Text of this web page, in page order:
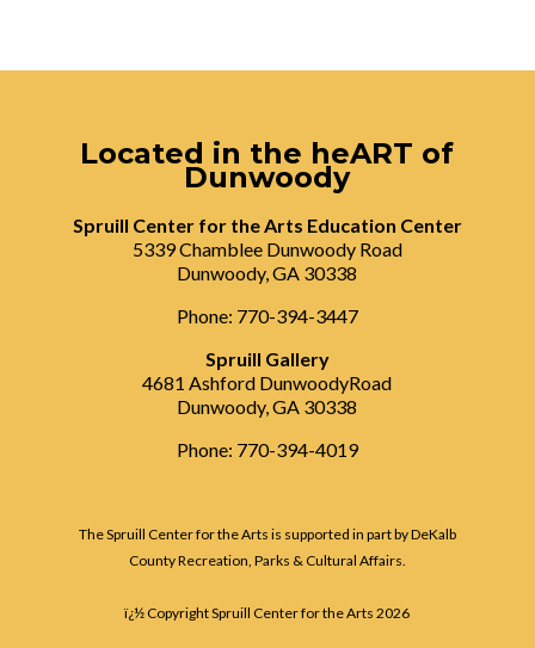
Located in the heART of
Dunwoody
Spruill Center for the Arts Education Center
5339 Chamblee Dunwoody Road
Dunwoody, GA 30338
Phone: 770-394-3447
Spruill Gallery
4681 Ashford DunwoodyRoad
Dunwoody, GA 30338
Phone: 770-394-4019
The Spruill Center for the Arts is supported in part by DeKalb
County Recreation, Parks & Cultural Affairs.
ï¿½ Copyright Spruill Center for the Arts2026